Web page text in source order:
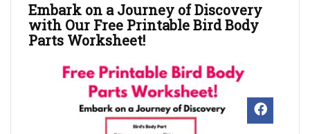
Embark on a Journey of Discovery
with Our Free Printable Bird Body
Parts Worksheet!